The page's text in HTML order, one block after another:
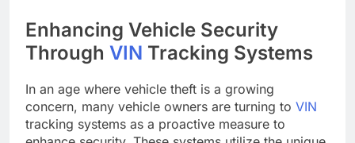
Enhancing Vehicle Security
Through VIN Tracking Systems
In an age where vehicle theft is a growing
concern, many vehicle owners are turning to VIN
tracking systems as a proactive measure to